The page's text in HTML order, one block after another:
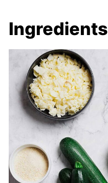
Ingredients